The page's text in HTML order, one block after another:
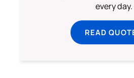
every day.
READ